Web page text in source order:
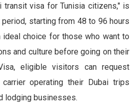
transit visa for Tunisia citizens," is
starting from 48 to 96 hours
choice for those who want to
and culture before going on their
eligible visitors can request
operating their Dubai trips
lodging businesses.